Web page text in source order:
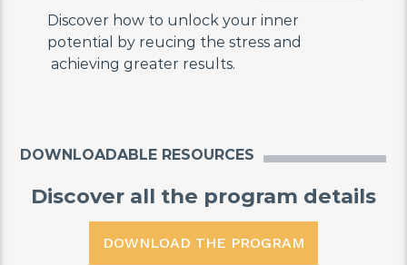
Discover how to unlock your inner
potential by reucing the stress and
achieving greater results.
DOWNLOADABLE RESOURCES
Discover all the program details
DOWNLOAD THE PROGRAM